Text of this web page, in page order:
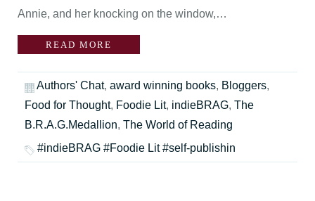
Annie, and her knocking on the window,…
READ MORE
Authors' Chat, award winning books, Bloggers,
Food for Thought, Foodie Lit, indieBRAG, The
B.R.A.G.Medallion, The World of Reading
#indieBRAG #Foodie Lit #self-publishin